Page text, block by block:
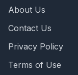
About Us
Contact Us
Privacy Policy
Terms of Use